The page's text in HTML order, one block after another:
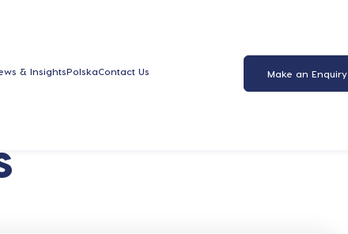
& InsightsPolskaContact Us Make an Enquiry